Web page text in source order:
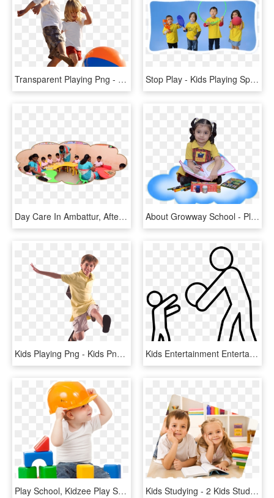
Transparent Playing Png - Kids Playing Png, Png Download Stop Play - Kids Playing Sports, HD Png Download
Day Care In Ambattur, After School Activities In Ambattur - Play School Activities By Kids, HD Png Download About Growway School - Play Way Kids, HD Png Download
Kids Playing Png - Kids Png, Transparent Png Kids Entertainment Entertainer Playing After School - White Png Icon Kids, Transparent Png
Play School, Kidzee Play School In Omr Padur Kelambakkam - Kid Png, Transparent Png Kids Studying - 2 Kids Studying, HD Png Download